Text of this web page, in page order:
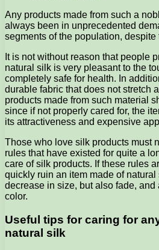
Any products made from such a
always been in unprecedented
segments of the population, despite
It is not without reason that people
natural silk is very pleasant to the
completely safe for health. In
durable fabric that does not stretch
products made from such material
since if not properly cared for, the
its attractiveness and expensive
Those who love silk products must
rules that have existed for quite a
care of silk products. If these rules
quickly ruin an item made of
decrease in size, but also fade, and
color.
Useful tips for caring for
natural silk